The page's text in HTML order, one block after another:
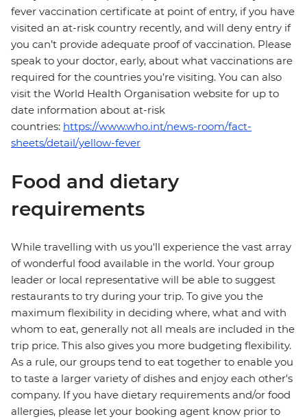
fever vaccination certificate at point of entry, if you have
visited an at-risk country recently, and will deny entry if
you can’t provide adequate proof of vaccination. Please
speak to your doctor, early, about what vaccinations are
required for the countries you’re visiting. You can also
visit the World Health Organisation website for up to
date information about at-risk
countries: https://www.who.int/news-room/fact-
sheets/detail/yellow-fever
Food and dietary
requirements
While travelling with us you'll experience the vast array
of wonderful food available in the world. Your group
leader or local representative will be able to suggest
restaurants to try during your trip. To give you the
maximum flexibility in deciding where, what and with
whom to eat, generally not all meals are included in the
trip price. This also gives you more budgeting flexibility.
As a rule, our groups tend to eat together to enable you
to taste a larger variety of dishes and enjoy each other's
company. If you have dietary requirements and/or food
allergies, please let your booking agent know prior to